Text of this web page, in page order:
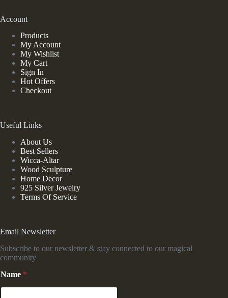
Account
Products
My Account
My Wishlist
My Cart
Sign In
Hot Offers
Checkout
Useful Links
About Us
Best Sellers
Wicca-Altar
Wood Sculpture
Home Decor
925 Silver Jewelry
Terms Of Service
Email Newsletter
Subscribe to our newsletter & stay connected to our magical
community
Name *